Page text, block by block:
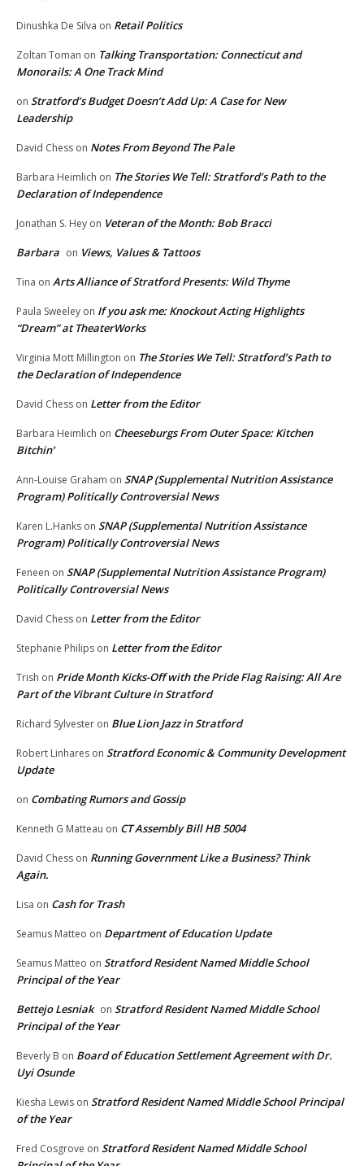
Dinushka De Silva on Retail Politics
Zoltan Toman on Talking Transportation: Connecticut and
Monorails: A One Track Mind
on Stratford’s Budget Doesn’t Add Up: A Case for New
Leadership
David Chess on Notes From Beyond The Pale
Barbara Heimlich on The Stories We Tell: Stratford’s Path to the
Declaration of Independence
Jonathan S. Hey on Veteran of the Month: Bob Bracci
Barbara on Views, Values & Tattoos
Tina on Arts Alliance of Stratford Presents: Wild Thyme
Paula Sweeley on If you ask me: Knockout Acting Highlights
“Dream” at TheaterWorks
Virginia Mott Millington on The Stories We Tell: Stratford’s Path to
the Declaration of Independence
David Chess on Letter from the Editor
Barbara Heimlich on Cheeseburgs From Outer Space: Kitchen
Bitchin’
Ann-Louise Graham on SNAP (Supplemental Nutrition Assistance
Program) Politically Controversial News
Karen L.Hanks on SNAP (Supplemental Nutrition Assistance
Program) Politically Controversial News
Feneen on SNAP (Supplemental Nutrition Assistance Program)
Politically Controversial News
David Chess on Letter from the Editor
Stephanie Philips on Letter from the Editor
Trish on Pride Month Kicks-Off with the Pride Flag Raising: All Are
Part of the Vibrant Culture in Stratford
Richard Sylvester on Blue Lion Jazz in Stratford
Robert Linhares on Stratford Economic & Community Development
Update
on Combating Rumors and Gossip
Kenneth G Matteau on CT Assembly Bill HB 5004
David Chess on Running Government Like a Business? Think
Again.
Lisa on Cash for Trash
Seamus Matteo on Department of Education Update
Seamus Matteo on Stratford Resident Named Middle School
Principal of the Year
Bettejo Lesniak on Stratford Resident Named Middle School
Principal of the Year
Beverly B on Board of Education Settlement Agreement with Dr.
Uyi Osunde
Kiesha Lewis on Stratford Resident Named Middle School Principal
of the Year
Fred Cosgrove on Stratford Resident Named Middle School